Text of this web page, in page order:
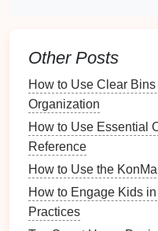
Projects
TemporaryFiles
Subcategories
You can further
category. For example:
Documents
Other Posts
How to Use Clear
Organization
How to Use Essential
Reference
How to Use the
How to Engage Kids
Practices